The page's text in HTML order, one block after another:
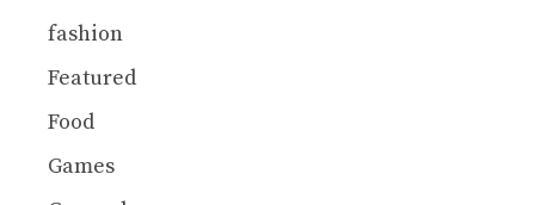
fashion
Featured
Food
Games